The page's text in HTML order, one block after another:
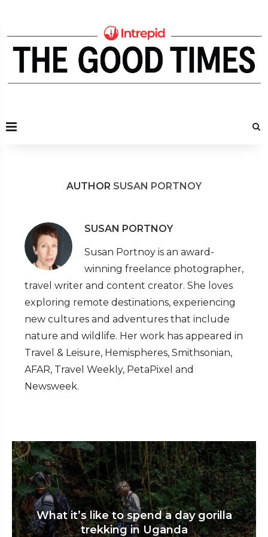
AUTHOR SUSAN PORTNOY
SUSAN PORTNOY
Susan Portnoy is an award-
winning freelance photographer,
travel writer and content creator. She loves
exploring remote destinations, experiencing
new cultures and adventures that include
nature and wildlife. Her work has appeared in
Travel & Leisure, Hemispheres, Smithsonian,
AFAR, Travel Weekly, PetaPixel and
Newsweek.
What it’s like to spend a day gorilla
trekking in Uganda